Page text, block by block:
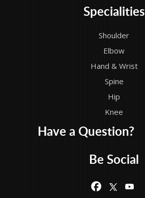
Specialities
Shoulder
Elbow
Hand & Wrist
Spine
Hip
Knee
Have a Question?
Be Social